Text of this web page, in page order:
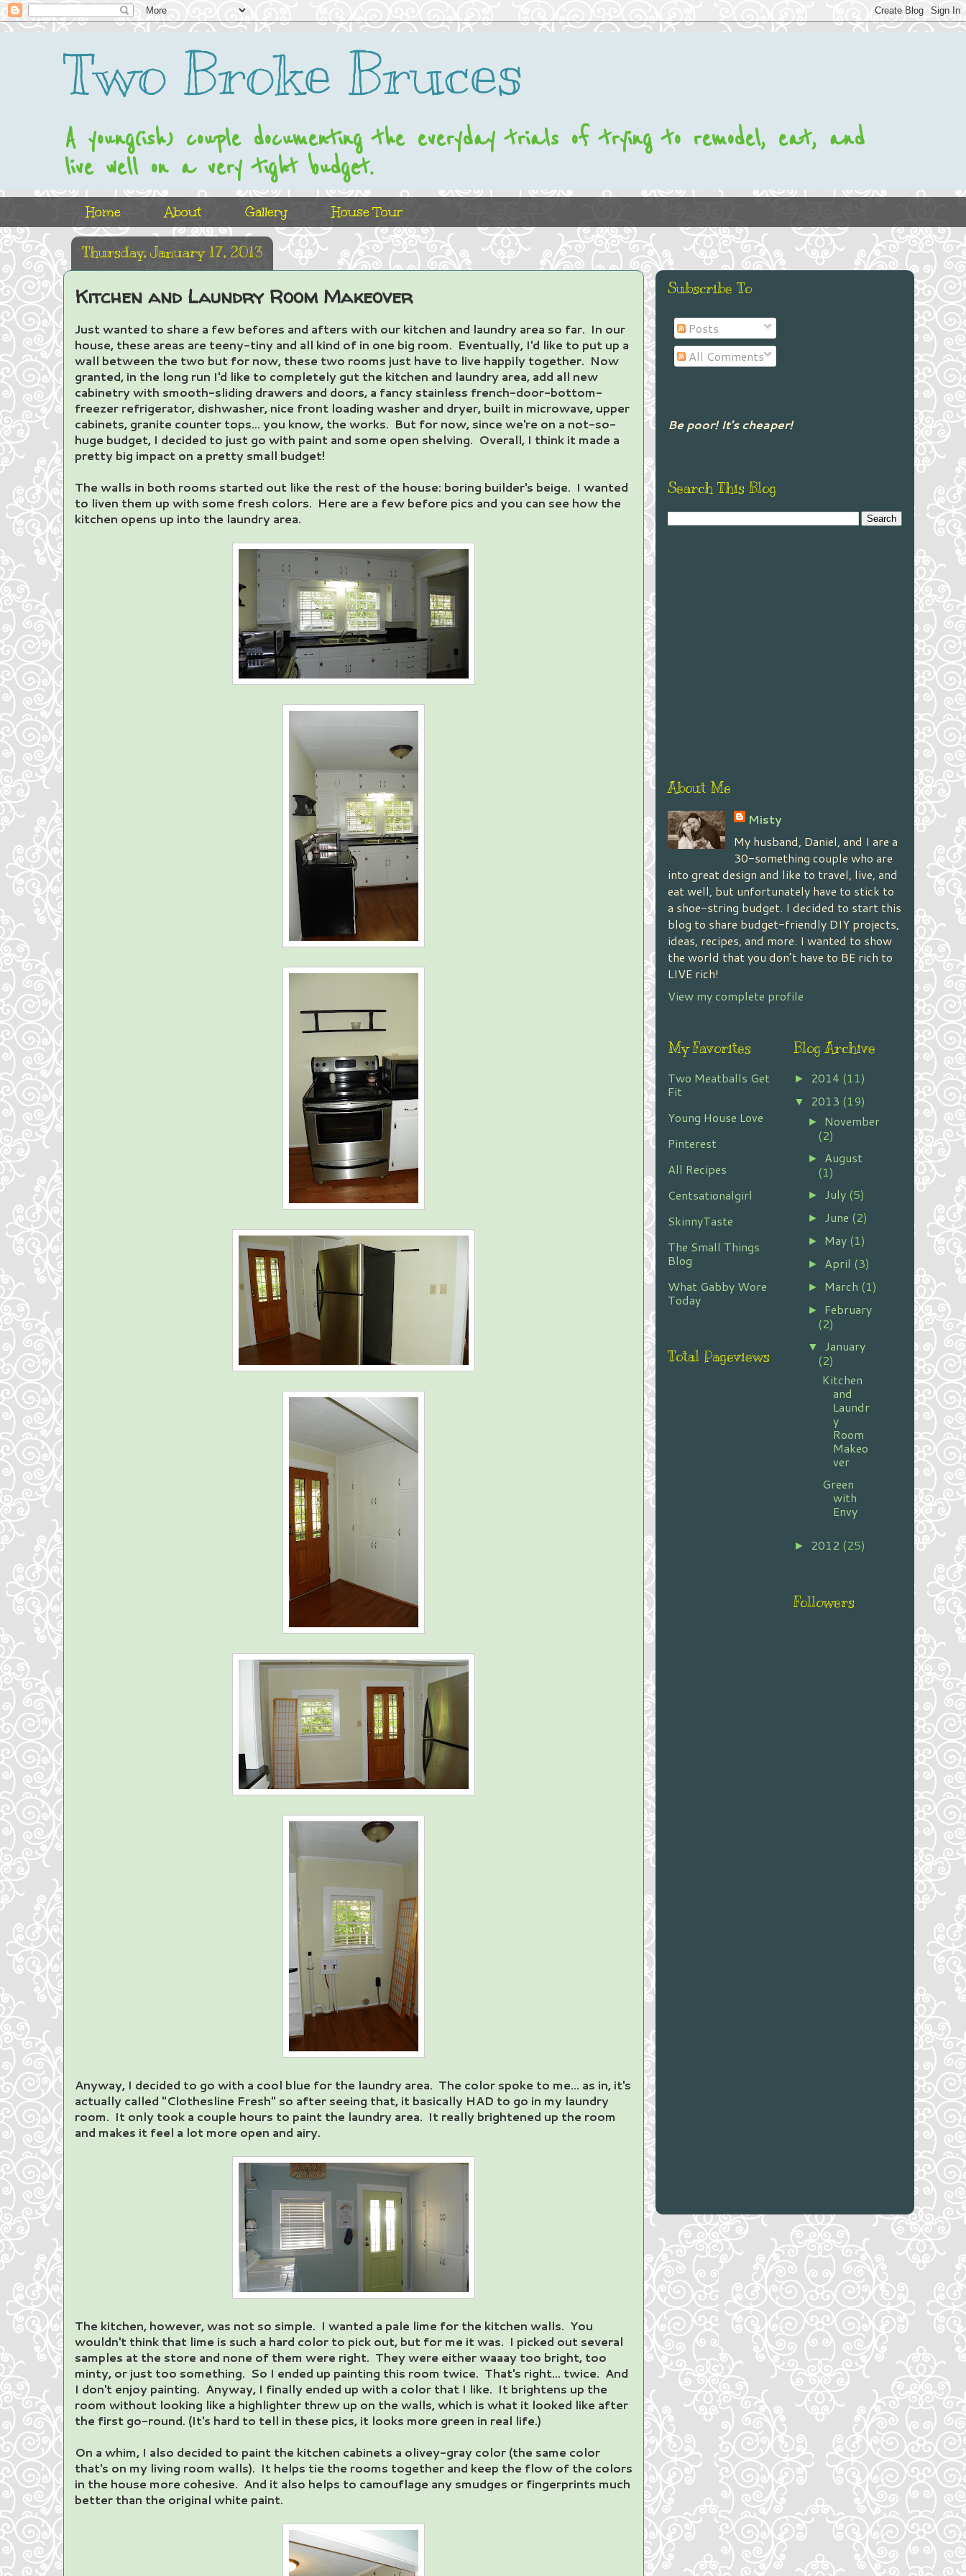
Two Broke Bruces
A young(ish) couple documenting the everyday trials of trying to remodel, eat, and
live well on a very tight budget.
Home About Gallery House Tour
Thursday, January 17, 2013
Kitchen and Laundry Room Makeover
Just wanted to share a few befores and afters with our kitchen and laundry area so far. In our
house, these areas are teeny-tiny and all kind of in one big room. Eventually, I'd like to put up a
wall between the two but for now, these two rooms just have to live happily together. Now
granted, in the long run I'd like to completely gut the kitchen and laundry area, add all new
cabinetry with smooth-sliding drawers and doors, a fancy stainless french-door-bottom-
freezer refrigerator, dishwasher, nice front loading washer and dryer, built in microwave, upper
cabinets, granite counter tops... you know, the works. But for now, since we're on a not-so-
huge budget, I decided to just go with paint and some open shelving. Overall, I think it made a
pretty big impact on a pretty small budget!
The walls in both rooms started out like the rest of the house: boring builder's beige. I wanted
to liven them up with some fresh colors. Here are a few before pics and you can see how the
kitchen opens up into the laundry area.
Anyway, I decided to go with a cool blue for the laundry area. The color spoke to me... as in, it's
actually called "Clothesline Fresh" so after seeing that, it basically HAD to go in my laundry
room. It only took a couple hours to paint the laundry area. It really brightened up the room
and makes it feel a lot more open and airy.
The kitchen, however, was not so simple. I wanted a pale lime for the kitchen walls. You
wouldn't think that lime is such a hard color to pick out, but for me it was. I picked out several
samples at the store and none of them were right. They were either waaay too bright, too
minty, or just too something. So I ended up painting this room twice. That's right... twice. And
I don't enjoy painting. Anyway, I finally ended up with a color that I like. It brightens up the
room without looking like a highlighter threw up on the walls, which is what it looked like after
the first go-round. (It's hard to tell in these pics, it looks more green in real life.)
On a whim, I also decided to paint the kitchen cabinets a olivey-gray color (the same color
that's on my living room walls). It helps tie the rooms together and keep the flow of the colors
in the house more cohesive. And it also helps to camouflage any smudges or fingerprints much
better than the original white paint.
Subscribe To
Posts
All Comments
Be poor! It's cheaper!
Search This Blog
About Me
Misty
My husband, Daniel, and I are a
30-something couple who are
into great design and like to travel, live, and
eat well, but unfortunately have to stick to
a shoe-string budget. I decided to start this
blog to share budget-friendly DIY projects,
ideas, recipes, and more. I wanted to show
the world that you don’t have to BE rich to
LIVE rich!
View my complete profile
My Favorites
Two Meatballs Get
Fit
Young House Love
Pinterest
All Recipes
Centsationalgirl
SkinnyTaste
The Small Things
Blog
What Gabby Wore
Today
Total Pageviews
Blog Archive
► 2014 (11)
▼ 2013 (19)
► November
(2)
► August
(1)
► July (5)
► June (2)
► May (1)
► April (3)
► March (1)
► February
(2)
▼ January
(2)
Kitchen
and
Laundr
y
Room
Makeo
ver
Green
with
Envy
► 2012 (25)
Followers